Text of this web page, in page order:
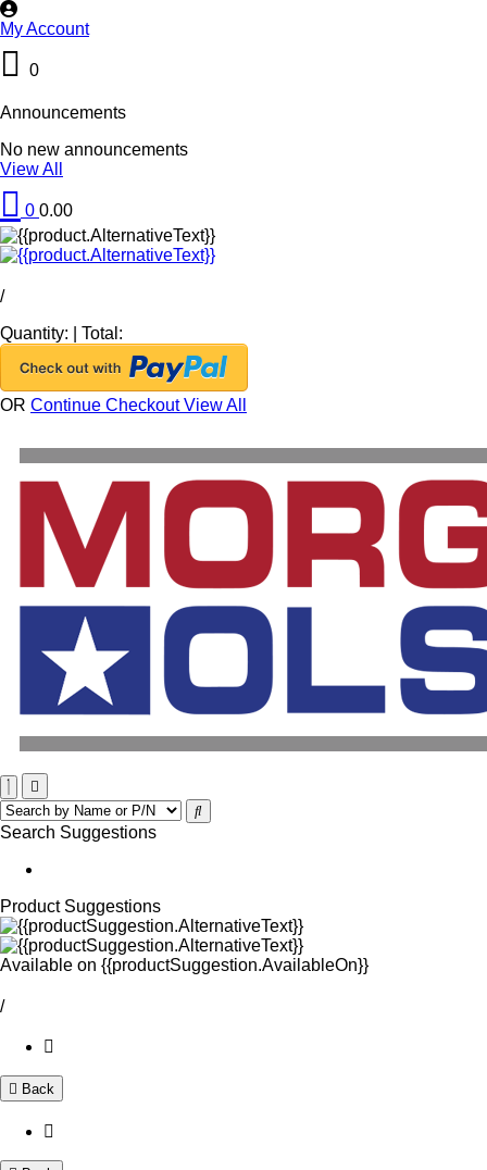
My Account
0
Announcements
No new announcements
View All
0 0.00
/
Quantity:
Total:
OR Continue CheckoutView All
Search Suggestions
Product Suggestions
Available on {{productSuggestion.AvailableOn}}
/
Back